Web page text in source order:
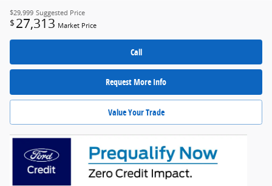
$29,999 Suggested Price
$ 27,313 Market Price
Call
Request More Info
Value Your Trade